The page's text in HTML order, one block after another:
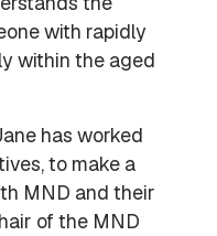
with rapidly
within the aged
has worked
to make a
MND and their
of the MND